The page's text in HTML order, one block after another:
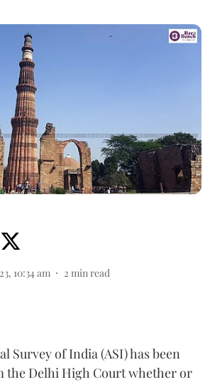
10:34 am 2 min read
Survey of India (ASI) has been
the Delhi High Court whether or